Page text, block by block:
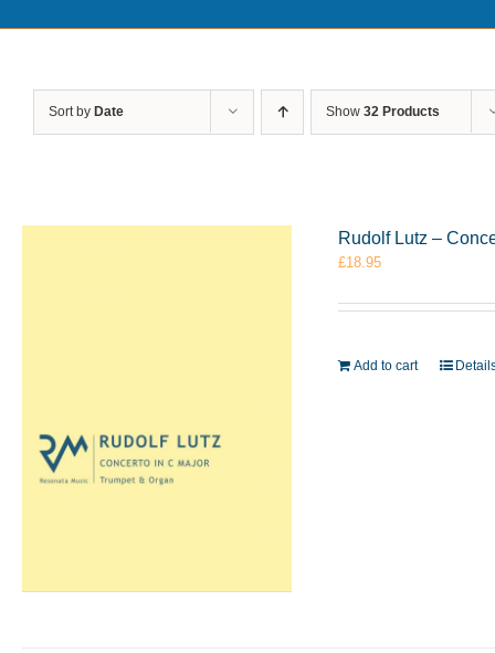
Sort by Date Show 32 Products
Rudolf Lutz –
£18.95
Add to cart